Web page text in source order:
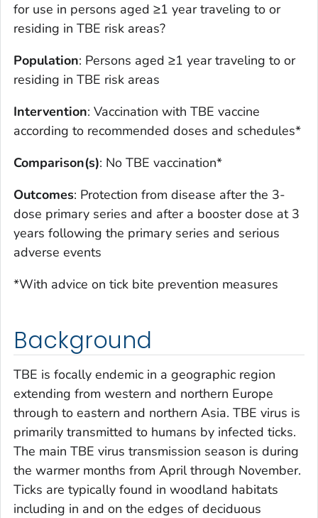
for use in persons aged ≥1 year traveling to or
residing in TBE risk areas?
Population: Persons aged ≥1 year traveling to or
residing in TBE risk areas
Intervention: Vaccination with TBE vaccine
according to recommended doses and schedules*
Comparison(s): No TBE vaccination*
Outcomes: Protection from disease after the 3-
dose primary series and after a booster dose at 3
years following the primary series and serious
adverse events
*With advice on tick bite prevention measures
Background
TBE is focally endemic in a geographic region
extending from western and northern Europe
through to eastern and northern Asia. TBE virus is
primarily transmitted to humans by infected ticks.
The main TBE virus transmission season is during
the warmer months from April through November.
Ticks are typically found in woodland habitats
including in and on the edges of deciduous